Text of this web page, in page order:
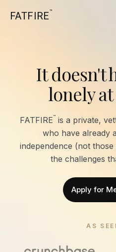
FATFIRE™
It doesn't
lonely
FATFIRE™ is a private,
who have already
independence (not
the challenges
Apply for
AS